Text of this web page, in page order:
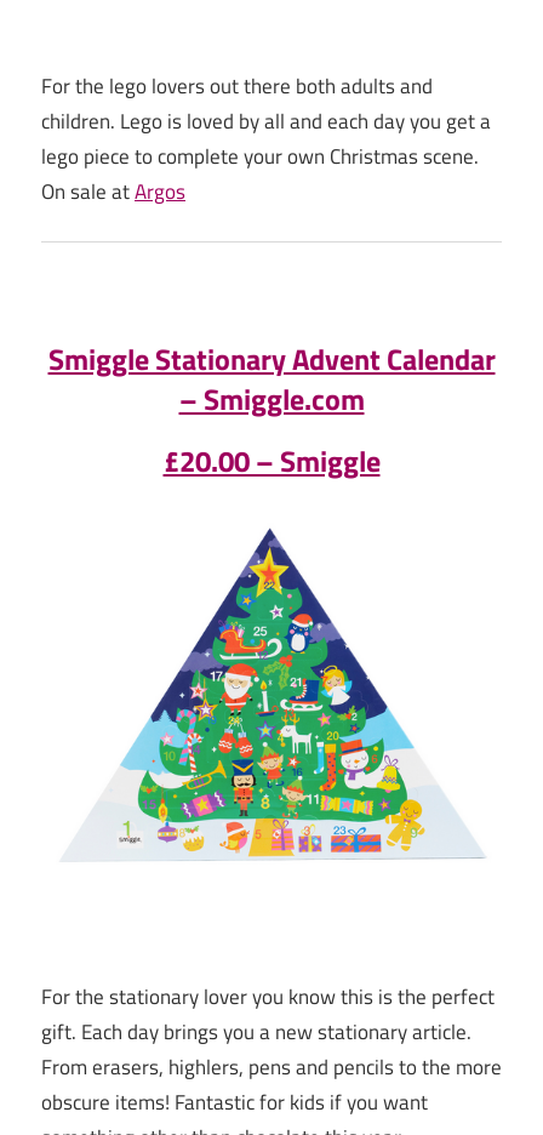
For the lego lovers out there both adults and
children. Lego is loved by all and each day you get a
lego piece to complete your own Christmas scene.
On sale atArgos
Smiggle Stationary Advent Calendar
– Smiggle.com
£20.00 – Smiggle
For the stationary lover you know this is the perfect
gift. Each day brings you a new stationary article.
From erasers, highlers, pens and pencils to the more
obscure items! Fantastic for kids if you want